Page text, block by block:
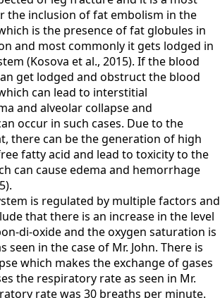
the inclusion of fat embolism in the
is the presence of fat globules in
and most commonly it gets lodged in
(Kosova et al., 2015). If the blood
get lodged and obstruct the blood
can lead to interstitial
and alveolar collapse and
occur in such cases. Due to the
there can be the generation of high
fatty acid and lead to toxicity to the
can cause edema and hemorrhage
is regulated by multiple factors and
that there is an increase in the level
di-oxide and the oxygen saturation is
seen in the case of Mr. John. There is
which makes the exchange of gases
the respiratory rate as seen in Mr.
rate was 30 breaths per minute.